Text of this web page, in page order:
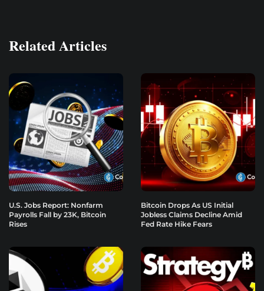
Related Articles
U.S. Jobs Report: Nonfarm
Payrolls Fall by 23K, Bitcoin
Rises
Bitcoin Drops As US Initial
Jobless Claims Decline Amid
Fed Rate Hike Fears